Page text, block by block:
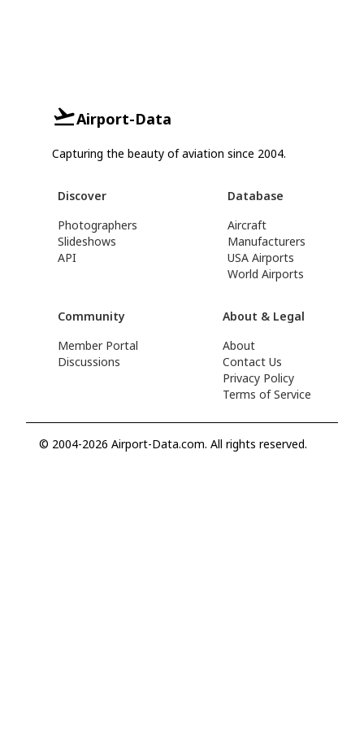
Airport-Data
Capturing the beauty of aviation since 2004.
Discover
Photographers
Slideshows
API
Database
Aircraft
Manufacturers
USA Airports
World Airports
Community
Member Portal
Discussions
About & Legal
About
Contact Us
Privacy Policy
Terms of Service
© 2004-2026 Airport-Data.com. All rights reserved.